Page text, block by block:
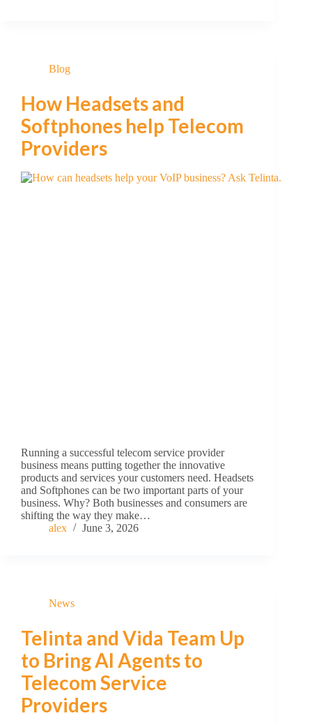
Blog
How Headsets and
Softphones help Telecom
Providers
Running a successful telecom service provider
business means putting together the innovative
products and services your customers need. Headsets
and Softphones can be two important parts of your
business. Why? Both businesses and consumers are
shifting the way they make…
alex
June 3, 2026
News
Telinta and Vida Team Up
to Bring AI Agents to
Telecom Service
Providers